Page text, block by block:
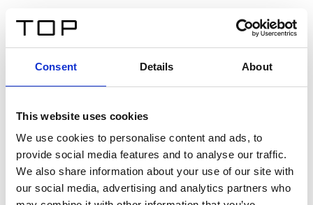
Consent Details About
This website uses cookies
We use cookies to personalise content and ads, to
provide social media features and to analyse our traffic.
We also share information about your use of our site with
our social media, advertising and analytics partners who
Twinlight Dixie XL
Een content intro tekst. Lorem ipsum dolor sit amet,
consectetur adipis cin elit. Nunc purus libero, interdum
sed blandit acp retium facilisis turpis.